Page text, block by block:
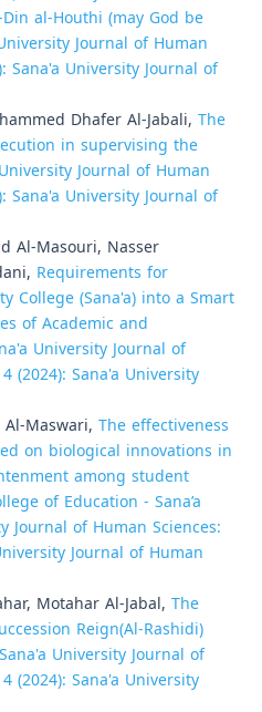
al-Houthi (may God be
Journal of Human
Sana'a University Journal of
Dhafer Al-Jabali, The
in supervising the
Journal of Human
Sana'a University Journal of
Al-Masouri, Nasser
Requirements for
College (Sana'a) into a Smart
of Academic and
University Journal of
(2024): Sana'a University
Maswari, The effectiveness
on biological innovations in
among student
of Education - Sana’a
Journal of Human Sciences:
Journal of Human
Motahar Al-Jabal, The
Reign(Al-Rashidi)
Sana'a University Journal of
(2024): Sana'a University